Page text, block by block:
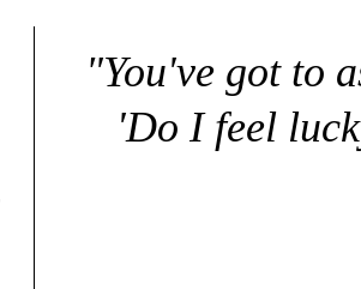
"You've got to
'Do I feel